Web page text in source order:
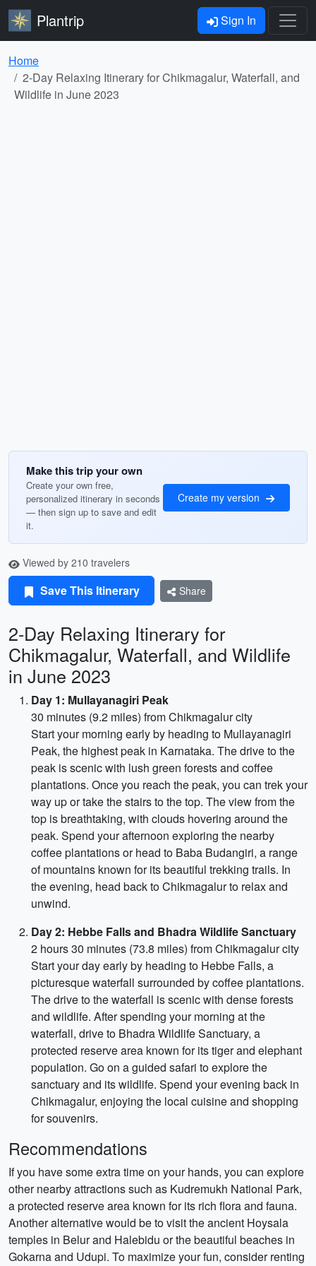
Plantrip Sign In
Home
2-Day Relaxing Itinerary for Chikmagalur, Waterfall, and
Wildlife in June 2023
Make this trip your own
Create your own free,
personalized itinerary in seconds
— then sign up to save and edit
it.
Create my version
Viewed by 210 travelers
Save This Itinerary Share
2-Day Relaxing Itinerary for
Chikmagalur, Waterfall, and Wildlife
in June 2023
Day 1: Mullayanagiri Peak
30 minutes (9.2 miles) from Chikmagalur city
Start your morning early by heading to Mullayanagiri
Peak, the highest peak in Karnataka. The drive to the
peak is scenic with lush green forests and coffee
plantations. Once you reach the peak, you can trek your
way up or take the stairs to the top. The view from the
top is breathtaking, with clouds hovering around the
peak. Spend your afternoon exploring the nearby
coffee plantations or head to Baba Budangiri, a range
of mountains known for its beautiful trekking trails. In
the evening, head back to Chikmagalur to relax and
unwind.
Day 2: Hebbe Falls and Bhadra Wildlife Sanctuary
2 hours 30 minutes (73.8 miles) from Chikmagalur city
Start your day early by heading to Hebbe Falls, a
picturesque waterfall surrounded by coffee plantations.
The drive to the waterfall is scenic with dense forests
and wildlife. After spending your morning at the
waterfall, drive to Bhadra Wildlife Sanctuary, a
protected reserve area known for its tiger and elephant
population. Go on a guided safari to explore the
sanctuary and its wildlife. Spend your evening back in
Chikmagalur, enjoying the local cuisine and shopping
for souvenirs.
Recommendations
If you have some extra time on your hands, you can explore
other nearby attractions such as Kudremukh National Park,
a protected reserve area known for its rich flora and fauna.
Another alternative would be to visit the ancient Hoysala
temples in Belur and Halebidu or the beautiful beaches in
Gokarna and Udupi. To maximize your fun, consider renting